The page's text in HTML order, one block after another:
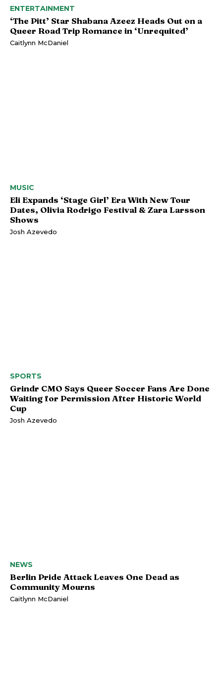
ENTERTAINMENT
‘The Pitt’ Star Shabana Azeez Heads Out on a
Queer Road Trip Romance in ‘Unrequited’
Caitlynn McDaniel
MUSIC
Eli Expands ‘Stage Girl’ Era With New Tour
Dates, Olivia Rodrigo Festival & Zara Larsson
Shows
Josh Azevedo
SPORTS
Grindr CMO Says Queer Soccer Fans Are Done
Waiting for Permission After Historic World
Cup
Josh Azevedo
NEWS
Berlin Pride Attack Leaves One Dead as
Community Mourns
Caitlynn McDaniel